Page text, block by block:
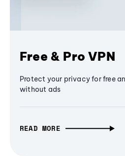
Free & Pro VPN
Protect your privacy for free
without ads
READ MORE